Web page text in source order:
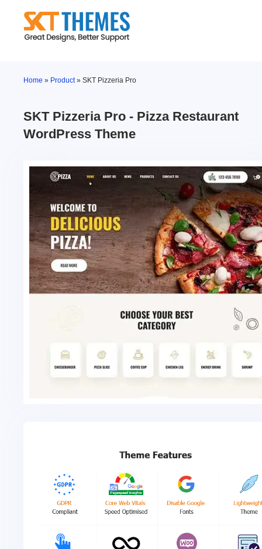
content
Home » Product»SKT Pizzeria Pro
SKT Pizzeria Pro - Pizza Restaurant
WordPress Theme